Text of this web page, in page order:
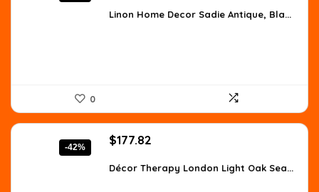
was:
is:
Linon Home Decor Sadie Antique, Bla...
0
-42%
Original
was:
$177.82
is:
Décor Therapy London Light Oak Sea...